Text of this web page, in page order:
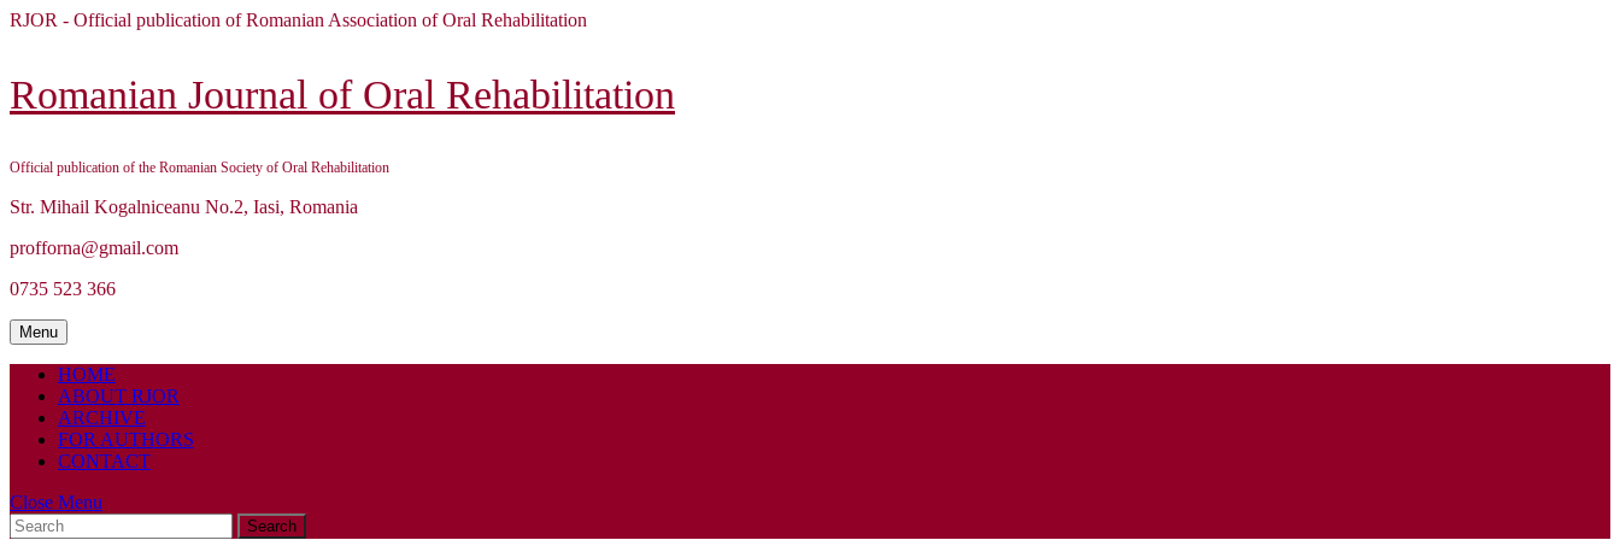
Skip
Skip
to
RJOR - Official publication of Romanian Association of Oral Rehabilitation
Romanian Journal of Oral Rehabilitation
Official publication of the Romanian Society of Oral Rehabilitation
Str. Mihail Kogalniceanu No.2, Iasi, Romania
profforna@gmail.com
0735 523 366
MenuMenu
HOME
ABOUT RJOR
ARCHIVE
FOR AUTHORS
CONTACT
Close Menu
Search